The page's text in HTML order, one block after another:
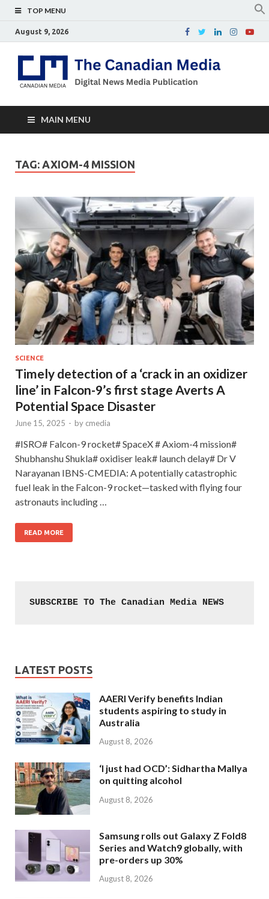
TOP MENU
August 9, 2026
MAIN MENU
TAG: AXIOM-4 MISSION
SCIENCE
Timely detection of a ‘crack in an oxidizer
line’ in Falcon-9’s first stage Averts A
Potential Space Disaster
June 15, 2025 - by cmedia
#ISRO# Falcon-9 rocket# SpaceX # Axiom-4 mission#
Shubhanshu Shukla# oxidiser leak# launch delay# Dr V
Narayanan IBNS-CMEDIA: A potentially catastrophic
fuel leak in the Falcon-9 rocket—tasked with flying four
astronauts including …
READ MORE
SUBSCRIBE TO The Canadian Media NEWS
LATEST POSTS
AAERI Verify benefits Indian
students aspiring to study in
Australia
August 8, 2026
‘I just had OCD’: Sidhartha Mallya
on quitting alcohol
August 8, 2026
Samsung rolls out Galaxy Z Fold8
Series and Watch9 globally, with
pre-orders up 30%
August 8, 2026